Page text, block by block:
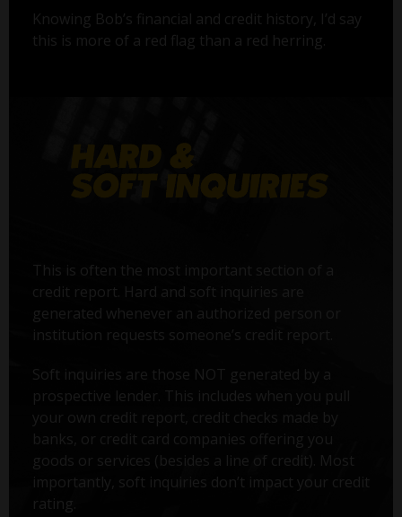
Knowing Bob’s financial and credit history, I’d say
this is more of a red flag than a red herring.
This is often the most important section of a
credit report. Hard and soft inquiries are
generated whenever an authorized person or
institution requests someone’s credit report.
Soft inquiries are those NOT generated by a
prospective lender. This includes when you pull
your own credit report, credit checks made by
banks, or credit card companies offering you
goods or services (besides a line of credit). Most
importantly, soft inquiries don’t impact your credit
rating.